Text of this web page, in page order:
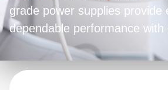
grade power supplies provide
dependable performance
factors and full regulatory
the demanding requirements
ultrasound systems. Our EMI